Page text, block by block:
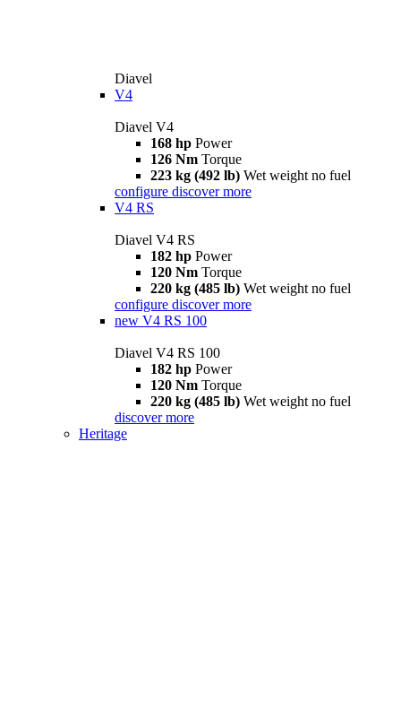
Diavel
V4
Diavel V4
168 hp Power
126 Nm Torque
223 kg (492 lb) Wet weight no fuel
configure discover more
V4 RS
Diavel V4 RS
182 hp Power
120 Nm Torque
220 kg (485 lb) Wet weight no fuel
configure discover more
new V4 RS 100
Diavel V4 RS 100
182 hp Power
120 Nm Torque
220 kg (485 lb) Wet weight no fuel
discover more
Heritage